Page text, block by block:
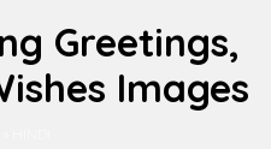
Greetings,
Images